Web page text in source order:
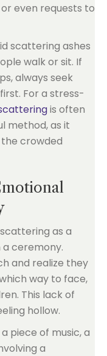
even requests to
scattering ashes
walk or sit. If
always seek
For a stress-
is often
method, as it
crowded
as a
ceremony.
and realize they
way to face,
This lack of
hollow.
piece of music, a
a